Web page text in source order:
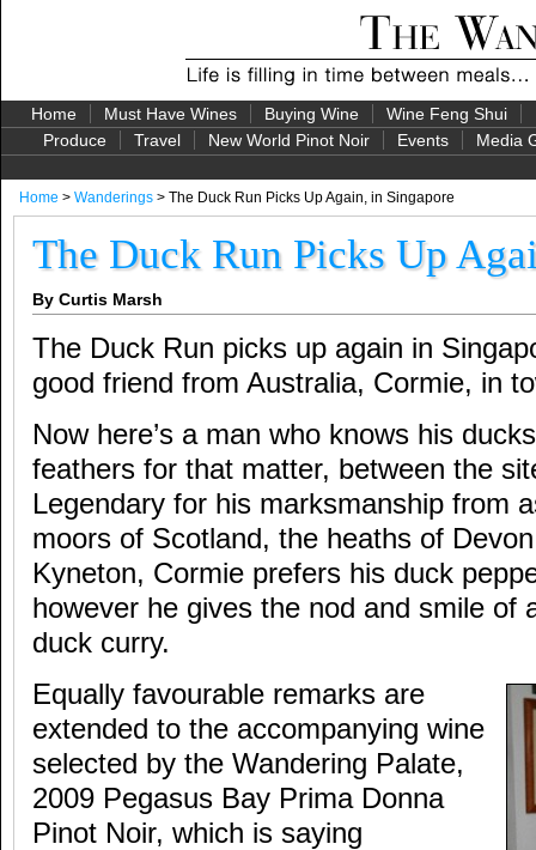
Home Must Have Wines Buying Wine Wine Feng Shui
Produce
Travel New World Pinot Noir Events Media
Home > Wanderings > The Duck Run Picks Up Again, in Singapore
The Duck Run Picks Up
By Curtis Marsh
The Duck Run picks up again in
good friend from Australia, Cormie, in
Now here’s a man who knows his
feathers for that matter, between the
Legendary for his marksmanship from
moors of Scotland, the heaths of
Kyneton, Cormie prefers his duck
however he gives the nod and smile of
duck curry.
Equally favourable remarks are
extended to the accompanying wine
selected by the Wandering Palate,
2009 Pegasus Bay Prima Donna
Pinot Noir, which is saying